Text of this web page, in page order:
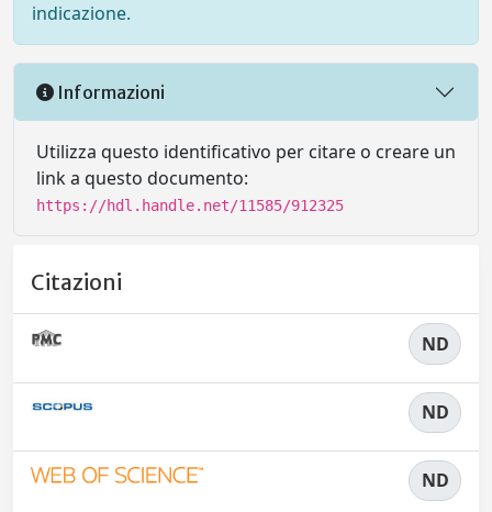
indicazione.
Informazioni
Utilizza questo identificativo per citare o creare un
link a questo documento:
https://hdl.handle.net/11585/912325
Citazioni
ND
ND
ND